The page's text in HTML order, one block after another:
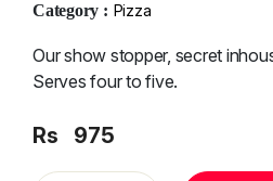
Category : Pizza
Our show stopper, secret
Serves four to five.
Rs 975